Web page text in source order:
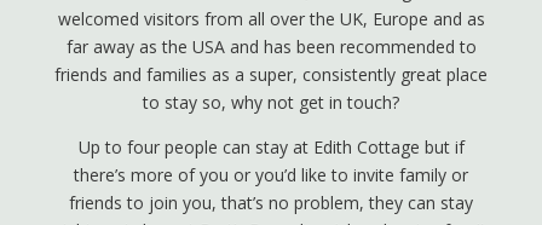
welcomed visitors from all over the UK, Europe and as
far away as the USA and has been recommended to
friends and families as a super, consistently great place
to stay so, why not get in touch?
Up to four people can stay at Edith Cottage but if
there’s more of you or you’d like to invite family or
friends to join you, that’s no problem, they can stay